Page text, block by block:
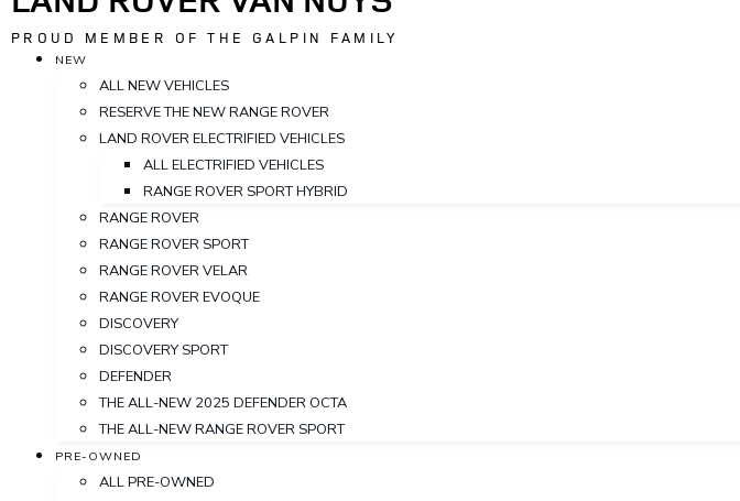
PROUD MEMBER OF THE GALPIN FAMILY
NEW
ALL NEW VEHICLES
RESERVE THE NEW RANGE ROVER
LAND ROVER ELECTRIFIED VEHICLES
ALL ELECTRIFIED VEHICLES
RANGE ROVER SPORT HYBRID
RANGE ROVER
RANGE ROVER SPORT
RANGE ROVER VELAR
RANGE ROVER EVOQUE
DISCOVERY
DISCOVERY SPORT
DEFENDER
THE ALL-NEW 2025 DEFENDER OCTA
THE ALL-NEW RANGE ROVER SPORT
PRE-OWNED
ALL PRE-OWNED